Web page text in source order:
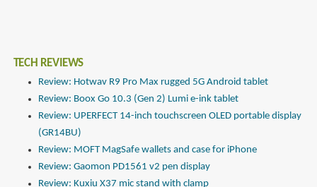
TECH REVIEWS
Review: Hotwav R9 Pro Max rugged 5G Android tablet
Review: Boox Go 10.3 (Gen 2) Lumi e-ink tablet
Review: UPERFECT 14-inch touchscreen OLED portable display
(GR14BU)
Review: MOFT MagSafe wallets and case for iPhone
Review: Gaomon PD1561 v2 pen display
Review: Kuxiu X37 mic stand with clamp